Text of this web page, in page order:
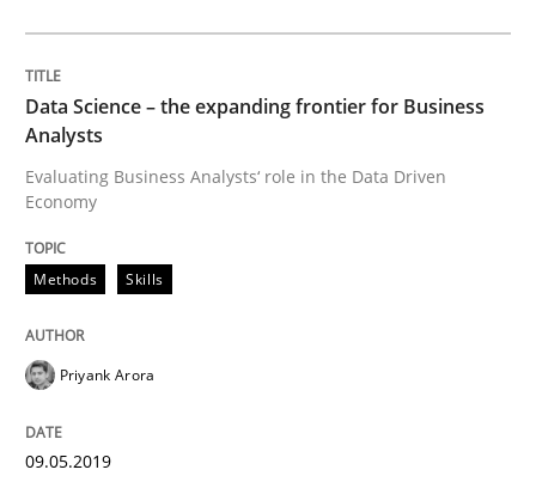
Written byMichael Mey
28. January 2025 · 21 minutes read
READ ARTICLE
Methods Cross-discipline
ReqInspector
Data Science – the expanding frontier for Business
Analysts
Evaluating Business Analysts‘ role in the Data Driven
Economy
Methods Skills
Priyank Arora
09.05.2019